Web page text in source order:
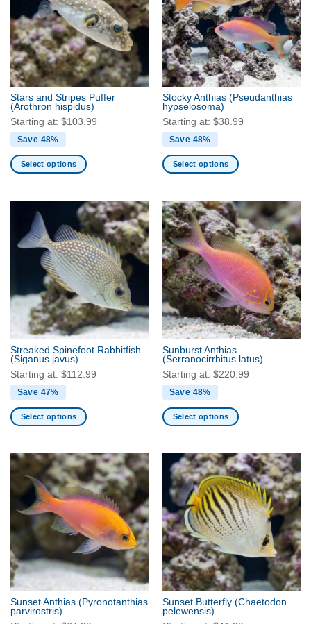
options
may
be
chosen
on
the
product
page
options
may
be
chosen
on
the
product
page
Stars and Stripes Puffer
(Arothron hispidus)
Starting at: $103.99
Save 48%
Select options
multiple
variants.
options
be
chosen
the
product
page
Stocky Anthias (Pseudanthias
hypselosoma)
Starting at: $38.99
Save 48%
Select options
has
multiple
variants.
The
options
may
be
chosen
on
the
product
page
Streaked Spinefoot Rabbitfish
(Siganus javus)
Starting at: $112.99
Save 47%
Select options
has
multiple
variants.
The
may
be
chosen
on
the
product
Sunburst Anthias
(Serranocirrhitus latus)
Starting at: $220.99
Save 48%
Select options
has
multiple
variants.
The
options
may
be
chosen
on
the
product
Sunset Anthias (Pyronotanthias
parvirostris)
Sunset Butterfly (Chaetodon
pelewensis)